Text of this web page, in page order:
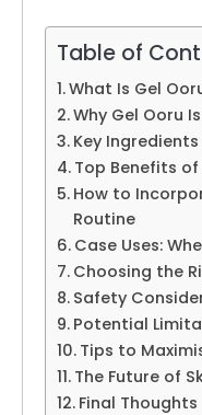
Table of
What Is Gel
Why Gel Ooru
Key
Top Benefits of
How to
Routine
Case Uses:
Choosing the
Safety
Potential
Tips to
The Future of
Final Thoughts